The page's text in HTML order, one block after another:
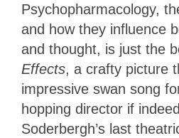
Psychopharmacology,
and how they influence
and thought, is just the
Effects, a crafty picture
impressive swan song
hopping director if
Soderbergh’s last